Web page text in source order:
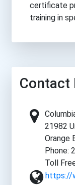
certificate
training in
Contact
21982
Orange
Phone:
Toll
https://